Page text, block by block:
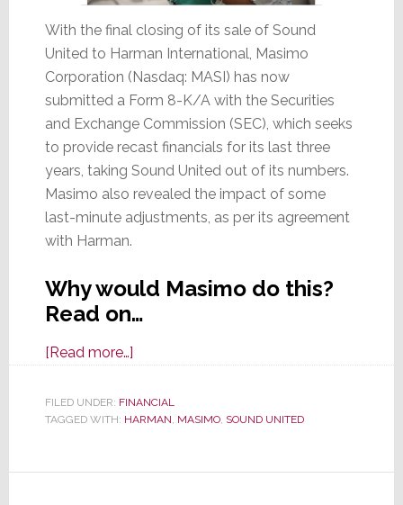
With the final closing of its sale of Sound
United to Harman International, Masimo
Corporation (Nasdaq: MASI) has now
submitted a Form 8-K/A with the Securities
and Exchange Commission (SEC), which seeks
to provide recast financials for its last three
years, taking Sound United out of its numbers.
Masimo also revealed the impact of some
last-minute adjustments, as per its agreement
with Harman.
Why would Masimo do this?
Read on…
[Read more…]about
Sound
United
Masimo
FILED UNDER: FINANCIAL
TAGGED WITH: HARMAN, MASIMO, SOUND UNITED